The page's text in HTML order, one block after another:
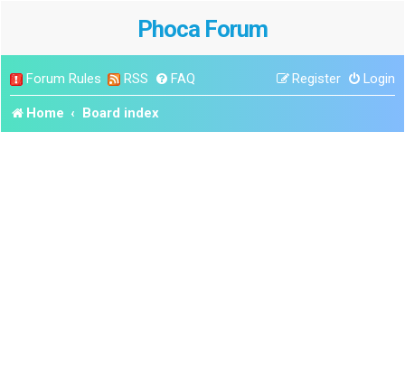
Phoca Forum
Forum Rules RSS FAQ Login
Register
Home Board index